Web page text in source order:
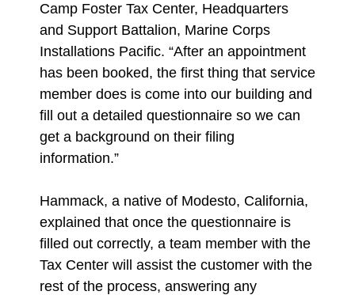
Camp Foster Tax Center, Headquarters
and Support Battalion, Marine Corps
Installations Pacific. “After an appointment
has been booked, the first thing that service
member does is come into our building and
fill out a detailed questionnaire so we can
get a background on their filing
information.”
Hammack, a native of Modesto, California,
explained that once the questionnaire is
filled out correctly, a team member with the
Tax Center will assist the customer with the
rest of the process, answering any